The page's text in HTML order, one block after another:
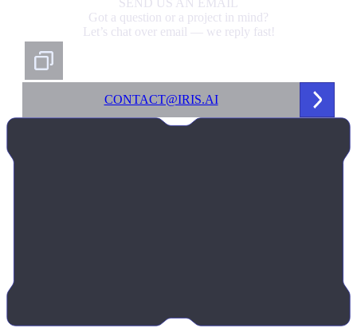
Got a question or a project in mind?
Let’s chat over email — we reply fast!
CONTACT@IRIS.AI